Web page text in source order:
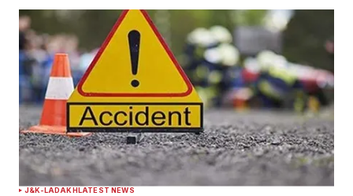
J&K-LADAKHLATEST NEWS